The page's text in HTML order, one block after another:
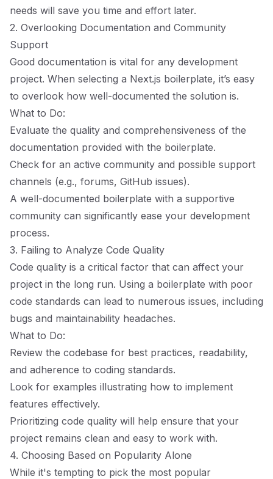
needs will save you time and effort later.
2. Overlooking Documentation and Community
Support
Good documentation is vital for any development
project. When selecting a Next.js boilerplate, it’s easy
to overlook how well-documented the solution is.
What to Do:
Evaluate the quality and comprehensiveness of the
documentation provided with the boilerplate.
Check for an active community and possible support
channels (e.g., forums, GitHub issues).
A well-documented boilerplate with a supportive
community can significantly ease your development
process.
3. Failing to Analyze Code Quality
Code quality is a critical factor that can affect your
project in the long run. Using a boilerplate with poor
code standards can lead to numerous issues, including
bugs and maintainability headaches.
What to Do:
Review the codebase for best practices, readability,
and adherence to coding standards.
Look for examples illustrating how to implement
features effectively.
Prioritizing code quality will help ensure that your
project remains clean and easy to work with.
4. Choosing Based on Popularity Alone
While it's tempting to pick the most popular